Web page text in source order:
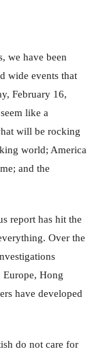
we have been
wide events that
February 16,
like a
will be rocking
world; America
and the
report has hit the
Over the
Hong
have developed
do not care for